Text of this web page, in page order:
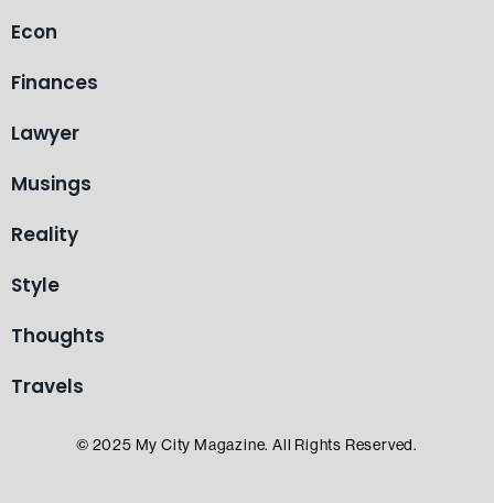
Econ
Finances
Lawyer
Musings
Reality
Style
Thoughts
Travels
© 2025 My City Magazine. All Rights Reserved.